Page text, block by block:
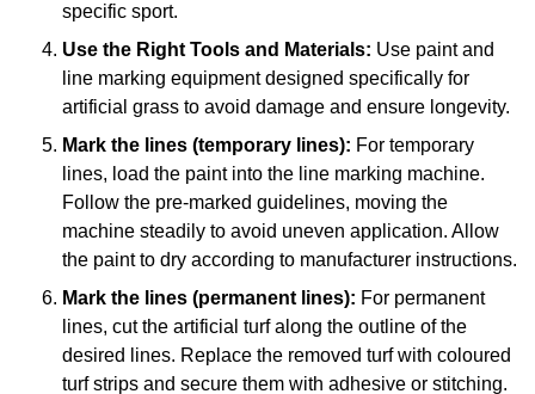
specific sport.
Use the Right Tools and Materials: Use paint and
line marking equipment designed specifically for
artificial grass to avoid damage and ensure longevity.
Mark the lines (temporary lines): For temporary
lines, load the paint into the line marking machine.
Follow the pre-marked guidelines, moving the
machine steadily to avoid uneven application. Allow
the paint to dry according to manufacturer instructions.
Mark the lines (permanent lines): For permanent
lines, cut the artificial turf along the outline of the
desired lines. Replace the removed turf with coloured
turf strips and secure them with adhesive or stitching.